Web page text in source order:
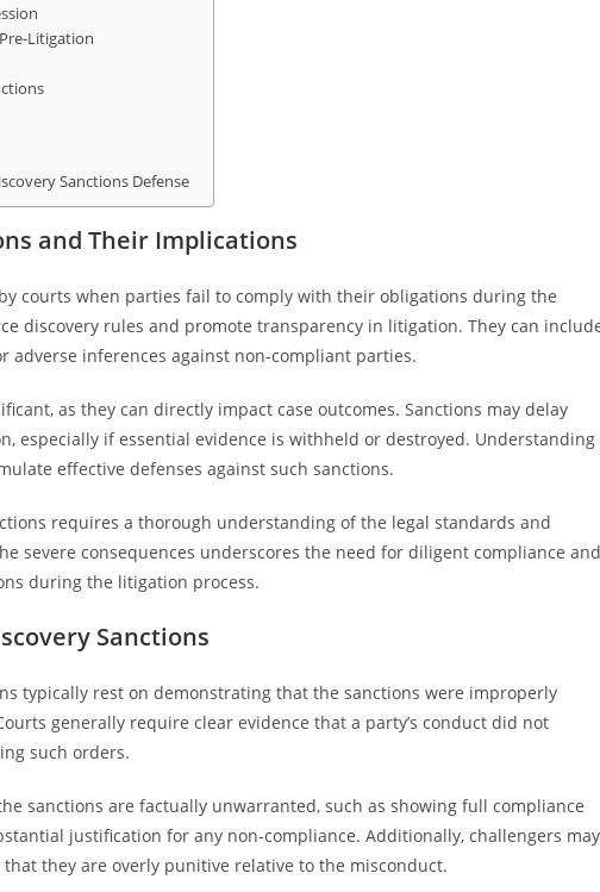
Litigation
Sanctions Defense
and Their Implications
courts when parties fail to comply with their obligations during the
discovery rules and promote transparency in litigation. They can
adverse inferences against non-compliant parties.
as they can directly impact case outcomes. Sanctions may delay
especially if essential evidence is withheld or destroyed. Understanding
effective defenses against such sanctions.
requires a thorough understanding of the legal standards and
severe consequences underscores the need for diligent compliance and
during the litigation process.
Sanctions
typically rest on demonstrating that the sanctions were improperly
generally require clear evidence that a party’s conduct did not
such orders.
sanctions are factually unwarranted, such as showing full compliance
justification for any non-compliance. Additionally, challengers may
they are overly punitive relative to the misconduct.